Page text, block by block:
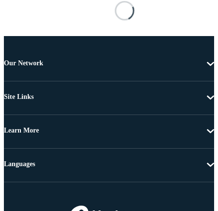
Our Network
Site Links
Learn More
Languages